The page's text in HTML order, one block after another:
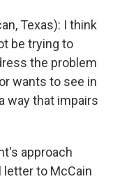
Texas): I think
be trying to
the problem
wants to see in
way that impairs
approach
to McCain